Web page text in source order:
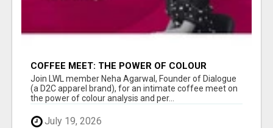
COFFEE MEET: THE POWER OF COLOUR
ANALYSIS WITH NEHA AGARWAL
Join LWL member Neha Agarwal, Founder of Dialogue
(a D2C apparel brand), for an intimate coffee meet on
the power of colour analysis and per...
July 19, 2026